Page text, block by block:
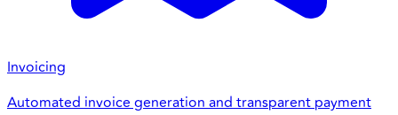
Invoicing
Automated invoice generation and transparent payment